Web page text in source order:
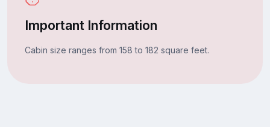
Important Information
Cabin size ranges from 158 to 182 square feet.